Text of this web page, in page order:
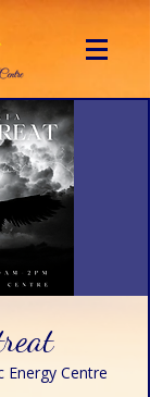
Energy Centre